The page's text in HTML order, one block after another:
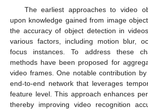
The earliest approaches to video
upon knowledge gained from image
the accuracy of object detection in
various factors, including motion blur,
focus instances. To address these
methods have been proposed for
video frames. One notable contribution
end-to-end network that leverages
feature level. This approach enhances
thereby improving video recognition